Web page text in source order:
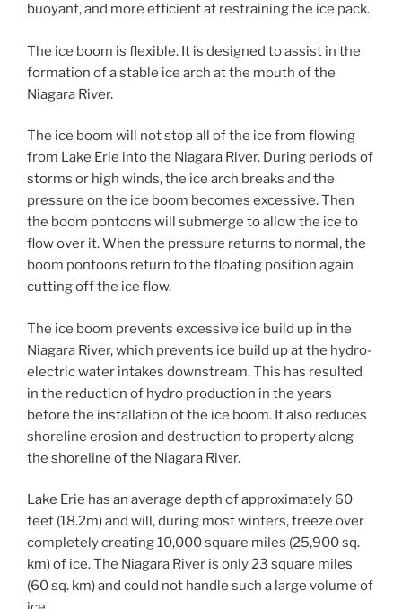
buoyant, and more efficient at restraining the ice pack.
The ice boom is flexible. It is designed to assist in the
formation of a stable ice arch at the mouth of the
Niagara River.
The ice boom will not stop all of the ice from flowing
from Lake Erie into the Niagara River. During periods of
storms or high winds, the ice arch breaks and the
pressure on the ice boom becomes excessive. Then
the boom pontoons will submerge to allow the ice to
flow over it. When the pressure returns to normal, the
boom pontoons return to the floating position again
cutting off the ice flow.
The ice boom prevents excessive ice build up in the
Niagara River, which prevents ice build up at the hydro-
electric water intakes downstream. This has resulted
in the reduction of hydro production in the years
before the installation of the ice boom. It also reduces
shoreline erosion and destruction to property along
the shoreline of the Niagara River.
Lake Erie has an average depth of approximately 60
feet (18.2m) and will, during most winters, freeze over
completely creating 10,000 square miles (25,900 sq.
km) of ice. The Niagara River is only 23 square miles
(60 sq. km) and could not handle such a large volume of